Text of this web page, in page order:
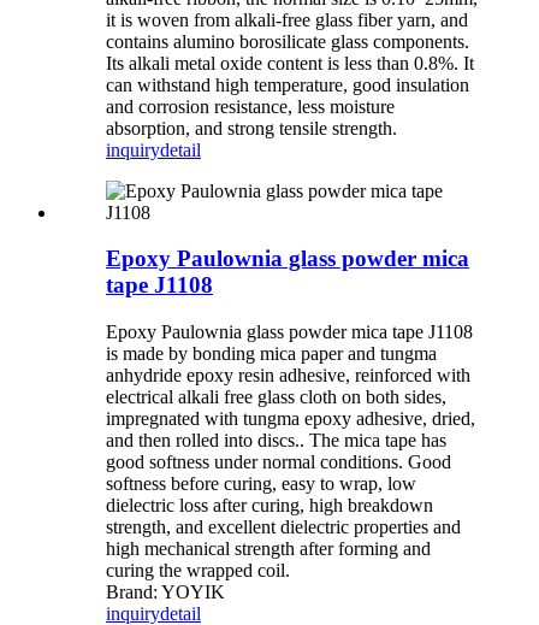
it is woven from alkali-free glass fiber yarn, and
contains alumino borosilicate glass components.
Its alkali metal oxide content is less than 0.8%. It
can withstand high temperature, good insulation
and corrosion resistance, less moisture
absorption, and strong tensile strength.
inquirydetail
Epoxy Paulownia glass powder mica
tape J1108
Epoxy Paulownia glass powder mica tape J1108
is made by bonding mica paper and tungma
anhydride epoxy resin adhesive, reinforced with
electrical alkali free glass cloth on both sides,
impregnated with tungma epoxy adhesive, dried,
and then rolled into discs.. The mica tape has
good softness under normal conditions. Good
softness before curing, easy to wrap, low
dielectric loss after curing, high breakdown
strength, and excellent dielectric properties and
high mechanical strength after forming and
curing the wrapped coil.
Brand: YOYIK
inquirydetail